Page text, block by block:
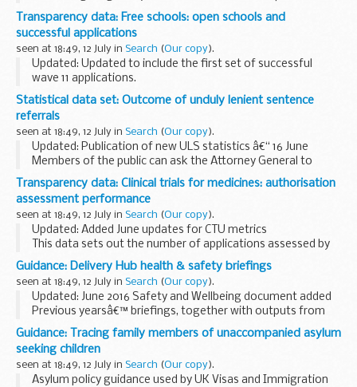
comply with the Groceries (Supply Chain Practices) Market
Investigation Order 2009 (the...
Transparency data: Free schools: open schools and
successful applications
seen at 18:49, 12 July in Search (Our copy).
Updated: Updated to include the first set of successful
wave 11 applications.
Details of all schools in the free school programme
including:
type of school age group served local authority ...
Statistical data set: Outcome of unduly lenient sentence
referrals
seen at 18:49, 12 July in Search (Our copy).
Updated: Publication of new ULS statistics â€“ 16 June
Members of the public can ask the Attorney General to
examine sentences handed down by Crown Courts in
England and Wales within 28 days of sentencing...
Transparency data: Clinical trials for medicines: authorisation
assessment performance
seen at 18:49, 12 July in Search (Our copy).
Updated: Added June updates for CTU metrics
This data sets out the number of applications assessed by
MHRA, split by phase and commercial and non-commercial
sponsors.
The phase of application matches...
Guidance: Delivery Hub health & safety briefings
seen at 18:49, 12 July in Search (Our copy).
Updated: June 2016 Safety and Wellbeing document added
Previous yearsâ€™ briefings, together with outputs from
Health and Safety Group workshops are available on
The
National Archives website.
Guidance: Tracing family members of unaccompanied asylum
seeking children
seen at 18:49, 12 July in Search (Our copy).
Asylum policy guidance used by UK Visas and Immigration